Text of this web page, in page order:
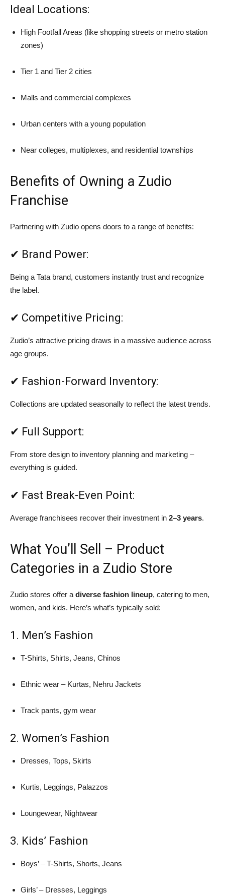
Ideal Locations:
High Footfall Areas (like shopping streets or metro station
zones)
Tier 1 and Tier 2 cities
Malls and commercial complexes
Urban centers with a young population
Near colleges, multiplexes, and residential townships
Benefits of Owning a Zudio
Franchise
Partnering with Zudio opens doors to a range of benefits:
✔ Brand Power:
Being a Tata brand, customers instantly trust and recognize
the label.
✔ Competitive Pricing:
Zudio’s attractive pricing draws in a massive audience across
age groups.
✔ Fashion-Forward Inventory:
Collections are updated seasonally to reflect the latest trends.
✔ Full Support:
From store design to inventory planning and marketing –
everything is guided.
✔ Fast Break-Even Point:
Average franchisees recover their investment in 2–3 years.
What You’ll Sell – Product
Categories in a Zudio Store
Zudio stores offer adiverse fashion lineup, catering to men,
women, and kids. Here’s what’s typically sold:
1. Men’s Fashion
T-Shirts, Shirts, Jeans, Chinos
Ethnic wear – Kurtas, Nehru Jackets
Track pants, gym wear
2. Women’s Fashion
Dresses, Tops, Skirts
Kurtis, Leggings, Palazzos
Loungewear, Nightwear
3. Kids’ Fashion
Boys’ – T-Shirts, Shorts, Jeans
Girls’ – Dresses, Leggings